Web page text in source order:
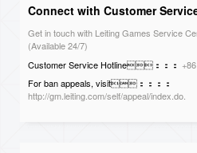
Connect with Customer
Get in touch with Leiting Games Service
(Available 24/7)
Customer Service Hotline：：：
For ban appeals, visit：：：：
http://gm.leiting.com/self/appeal/index.do.